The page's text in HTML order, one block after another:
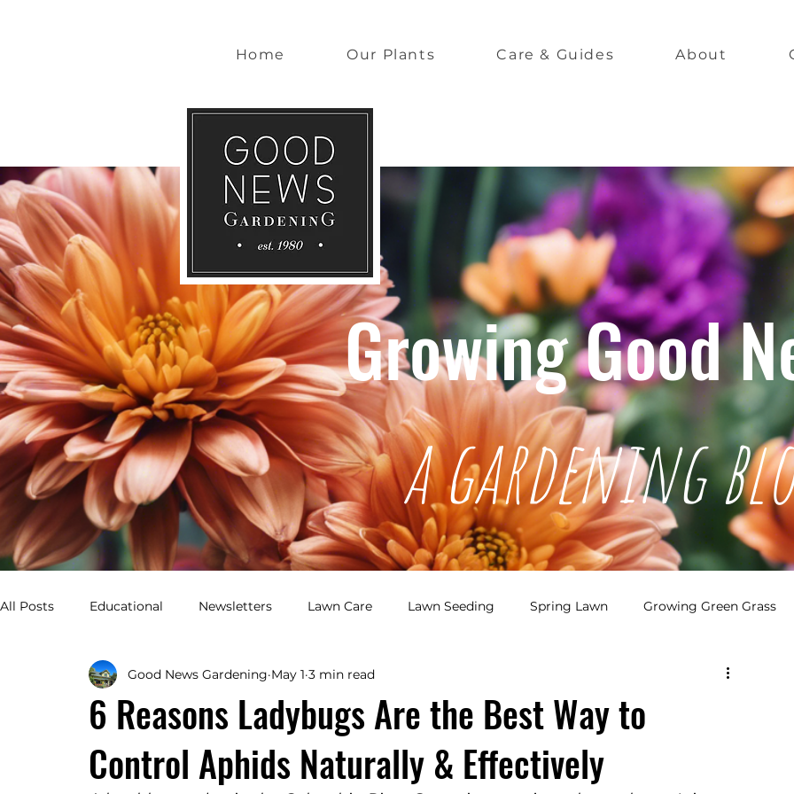
Home Our Plants Care & Guides About
Growing Good
a gardening
All Posts Educational Newsletters Lawn Care Lawn Seeding Spring Lawn Growing Green Grass
Healthy Lawn Green Yard Pest Control Garden Bed Planning
Perennial Garden Annual Garden Flower Bed Design Garden Bed Design
6 Reasons Ladybugs Are the Best Way to
Control Aphids Naturally & Effectively
Good News Gardening May 1 3 min read